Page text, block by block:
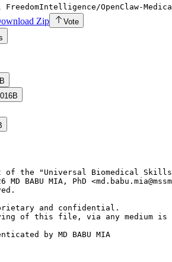
OpenClaw-
Zip
Vote
the "Universal Biomedical
BABU MIA, PhD
and confidential.
of this file, via any medium
by MD BABU MIA